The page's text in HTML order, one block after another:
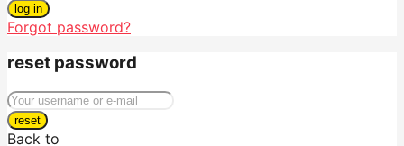
log in
Forgot password?
reset password
reset
Back to